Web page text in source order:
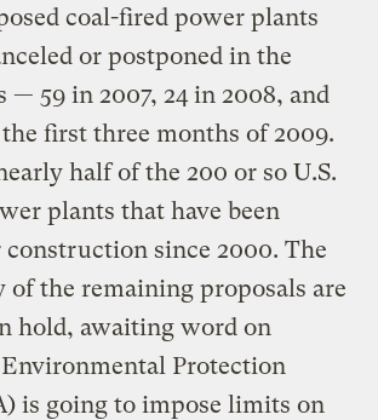
coal-fired power plants
or postponed in the
— 59 in 2007, 24 in 2008, and
the first three months of 2009.
half of the 200 or so U.S.
plants that have been
construction since 2000. The
of the remaining proposals are
hold, awaiting word on
Protection
is going to impose limits on